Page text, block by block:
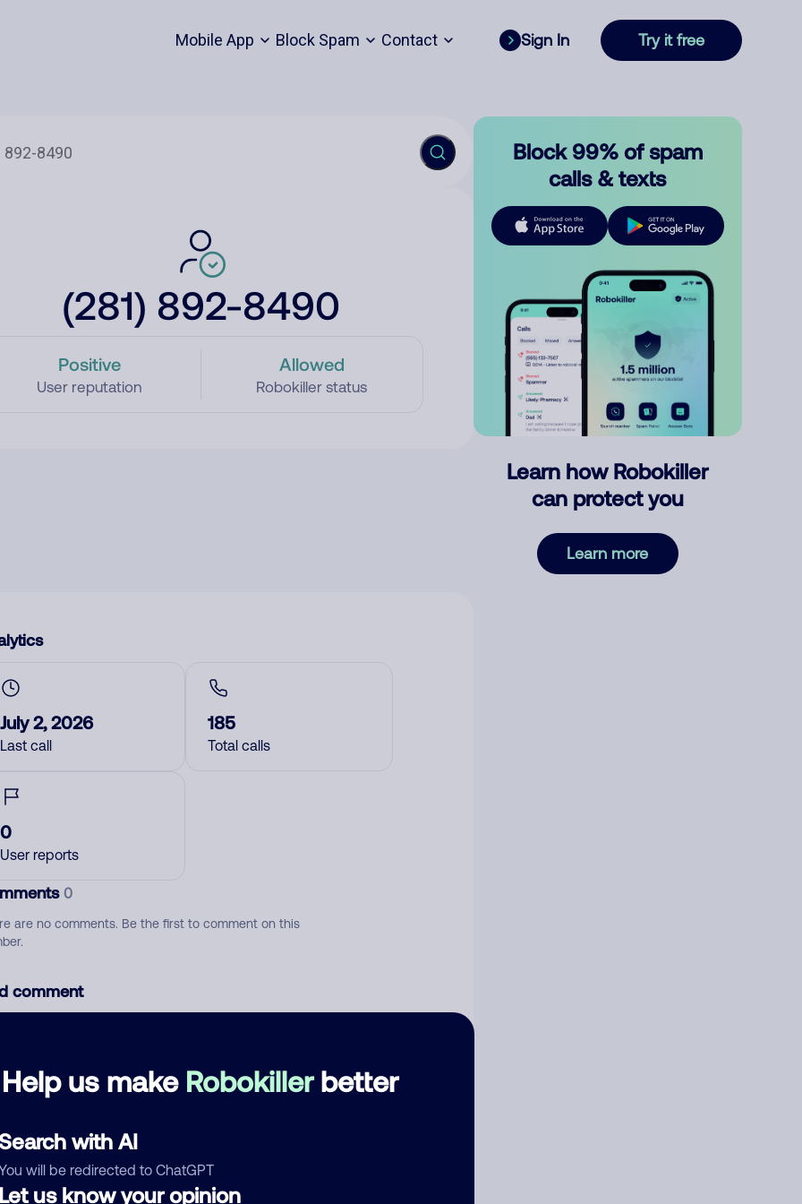
Mobile App Block Spam Contact Sign In Try it free
(281) 892-8490
Positive
User reputation
Allowed
Robokiller status
Help us make Robokillerbetter
with AI
will be redirected to ChatGPT
us know your opinion
July 2, 2026
Last call
185
Total calls
0
User reports
0
are no comments. Be the first to comment on this
comment
Block 99% of spam
calls & texts
Learn how Robokiller
can protect you
Learn more